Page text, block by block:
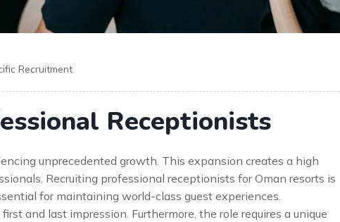
Recruitment
Receptionists
unprecedented growth. This expansion creates a high
Recruiting professional receptionists for Oman resorts is
for maintaining world-class guest experiences.
and last impression. Furthermore, the role requires a unique